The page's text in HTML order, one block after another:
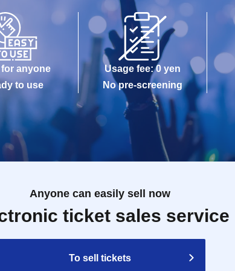
the day of the event regarding the
your shoulder or arm to guide you.
the event will be special bonuses for
to attend for personal reasons,
ticket.
only. However, participation ticket
One
name.
etc. on the day of the event.
are prohibited.
minimum of personal belongings to
for anyone
to use
Usage fee: 0 yen
No pre-screening
Anyone can easily sell now
ticket sales service
To sell tickets